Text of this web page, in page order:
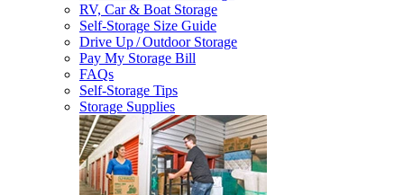
RV, Car & Boat Storage
Self-Storage Size Guide
Drive Up / Outdoor Storage
Pay My Storage Bill
FAQs
Self-Storage Tips
Storage Supplies